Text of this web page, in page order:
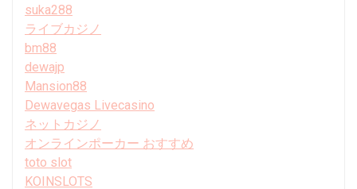
suka288
ライブカジノ
bm88
dewajp
Mansion88
Dewavegas Livecasino
ネットカジノ
オンラインポーカー おすすめ
toto slot
KOINSLOTS